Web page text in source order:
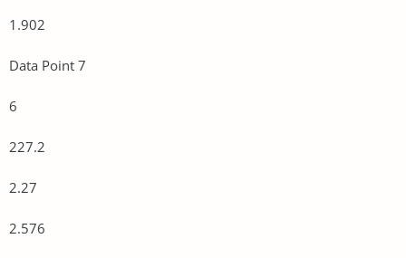
1.902
Data Point 7
6
227.2
2.27
2.576